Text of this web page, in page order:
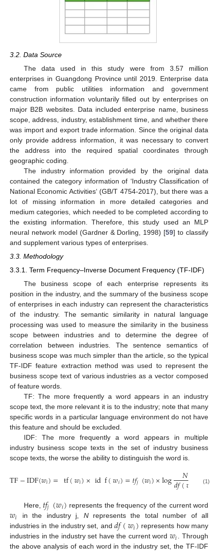
3.2. Data Source
The data used in this study were from 3.57 million
enterprises in Guangdong Province until 2019. Enterprise data
came from public utilities information and government
construction information voluntarily filled out by enterprises on
major B2B websites. Data included enterprise name, business
scope, address, industry, establishment time, and whether there
was import and export trade information. Since the original data
only provide address information, it was necessary to convert
the address into the required spatial coordinates through
geographic coding.
The industry information provided by the original data
contained the category information of ‘Industry Classification of
National Economic Activities‘ (GB/T 4754-2017), but there was a
lot of missing information in more detailed categories and
medium categories, which needed to be completed according to
the existing information. Therefore, this study used an MLP
neural network model (Gardner & Dorling, 1998) [59] to classify
and supplement various types of enterprises.
3.3. Methodology
3.3.1. Term Frequency–Inverse Document Frequency (TF-IDF)
The business scope of each enterprise represents its
position in the industry, and the summary of the business scope
of enterprises in each industry can represent the characteristics
of the industry. The semantic similarity in natural language
processing was used to measure the similarity in the business
scope between industries and to determine the degree of
correlation between industries. The sentence semantics of
business scope was much simpler than the article, so the typical
TF-IDF feature extraction method was used to represent the
business scope text of various industries as a vector composed
of feature words.
TF: The more frequently a word appears in an industry
scope text, the more relevant it is to the industry; note that many
specific words in a particular language environment do not have
this feature and should be excluded.
IDF: The more frequently a word appears in multiple
industry business scope texts in the set of industry business
scope texts, the worse the ability to distinguish the word is.
TF−IDF(𝑤𝑖)= tf(𝑤𝑖)×idf(𝑤𝑖)=𝑡𝑓𝑗 (𝑤𝑖)×log 𝑁
𝑑𝑓(𝑤 (1)
Here, 𝑡𝑓𝑗 (𝑤𝑖) represents the frequency of the current word
𝑤𝑖 in the industry j, Nrepresents the total number of all
industries in the industry set, and𝑑𝑓(𝑤𝑖) represents how many
industries in the industry set have the current word𝑤𝑖. Through
the above analysis of each word in the industry set, the TF-IDF